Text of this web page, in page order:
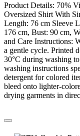
Product Details: 70%
Oversized Shirt With
Length: 76 cm Sleeve
176 cm, Bust: 90 cm,
and Care Instructions:
a gentle cycle. Printed
30°C during washing
washing instructions
detergent for colored
bleed onto lighter-
drying garments in